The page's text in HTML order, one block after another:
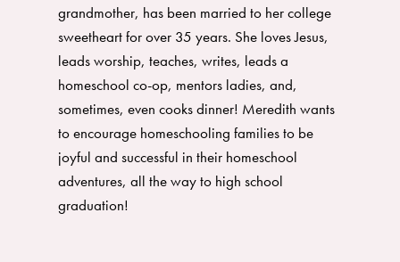
grandmother, has been married to her college
sweetheart for over 35 years. She loves Jesus,
leads worship, teaches, writes, leads a
homeschool co-op, mentors ladies, and,
sometimes, even cooks dinner! Meredith wants
to encourage homeschooling families to be
joyful and successful in their homeschool
adventures, all the way to high school
graduation!